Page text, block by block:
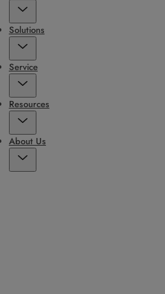
Solutions
Service
Resources
About Us